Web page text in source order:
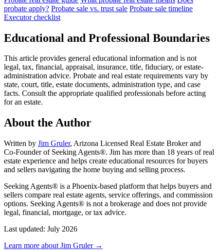
probate apply? Probate sale vs. trust sale Probate sale timeline
Executor checklist
Educational and Professional Boundaries
This article provides general educational information and is not
legal, tax, financial, appraisal, insurance, title, fiduciary, or estate-
administration advice. Probate and real estate requirements vary by
state, court, title, estate documents, administration type, and case
facts. Consult the appropriate qualified professionals before acting
for an estate.
About the Author
Written by Jim Gruler, Arizona Licensed Real Estate Broker and
Co-Founder of Seeking Agents®. Jim has more than 18 years of real
estate experience and helps create educational resources for buyers
and sellers navigating the home buying and selling process.
Seeking Agents® is a Phoenix-based platform that helps buyers and
sellers compare real estate agents, service offerings, and commission
options. Seeking Agents® is not a brokerage and does not provide
legal, financial, mortgage, or tax advice.
Last updated: July 2026
Learn more about Jim Gruler →